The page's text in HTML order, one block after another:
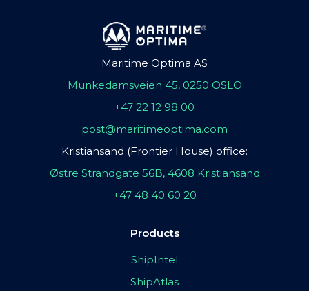
Maritime Optima AS
Munkedamsveien 45, 0250 OSLO
+47 22 12 98 00
post@maritimeoptima.com
Kristiansand (Frontier House) office:
Østre Strandgate 56B, 4608 Kristiansand
+47 48 40 60 20
Products
ShipIntel
ShipAtlas